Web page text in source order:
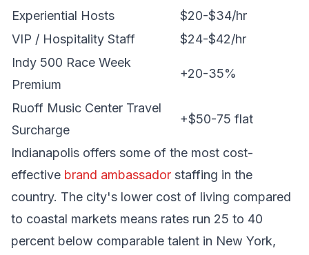
Experiential Hosts
$20-$34/hr
VIP / Hospitality Staff
$24-$42/hr
Indy 500 Race Week
Premium
+20-35%
Ruoff Music Center Travel
Surcharge
+$50-75 flat
Indianapolis offers some of the most cost-
effective brand ambassador staffing in the
country. The city's lower cost of living compared
to coastal markets means rates run 25 to 40
percent below comparable talent in New York,